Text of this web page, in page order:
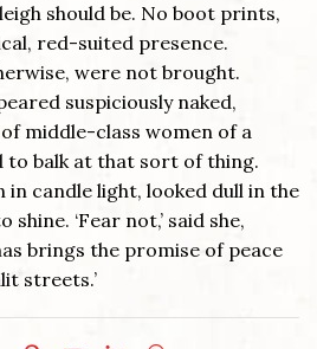
should be. No boot prints,
red-suited presence.
were not brought.
suspiciously naked,
middle-class women of a
to balk at that sort of thing.
in candle light, looked dull in the
‘Fear not,’ said she,
brings the promise of peace
streets.’